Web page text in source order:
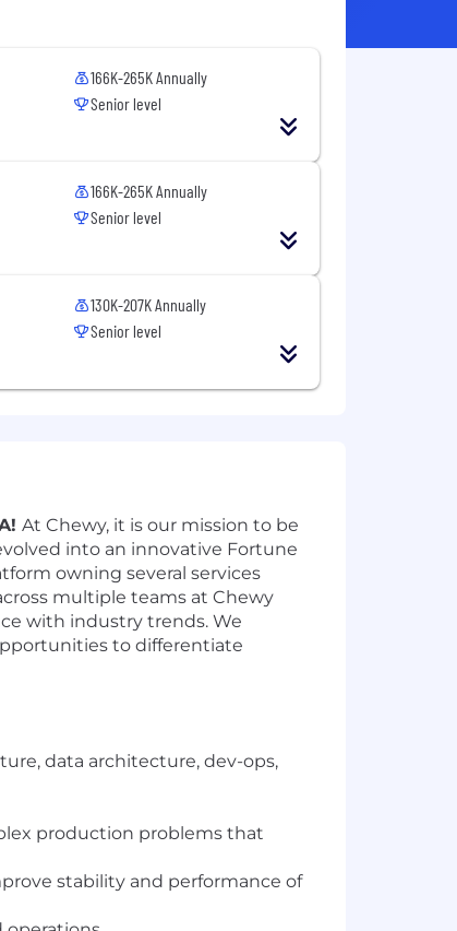
166K-265K Annually
Senior level
166K-265K Annually
Senior level
130K-207K Annually
Senior level
At Chewy, it is our mission to be
into an innovative Fortune
owning several services
multiple teams at Chewy
with industry trends. We
to differentiate
data architecture, dev-ops,
production problems that
stability and performance of